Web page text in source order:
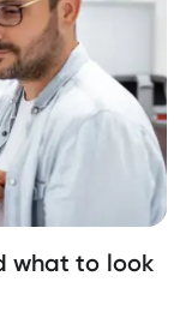
what to look